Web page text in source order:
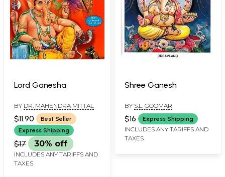
Lord Ganesha
BY DR. MAHENDRA MITTAL
$11.90
Best Seller
Express Shipping
$17 30% off
INCLUDES ANY TARIFFS AND
TAXES
Shree Ganesh
BY S.L. GOOMAR
$16 Express Shipping
INCLUDES ANY TARIFFS AND
TAXES